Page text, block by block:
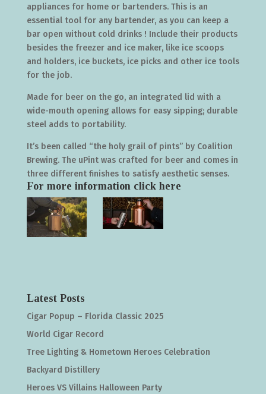
appliances for home or bartenders. This is an
essential tool for any bartender, as you can keep a
bar open without cold drinks ! Include their products
besides the freezer and ice maker, like ice scoops
and holders, ice buckets, ice picks and other ice tools
for the job.
Made for beer on the go, an integrated lid with a
wide-mouth opening allows for easy sipping; durable
steel adds to portability.
It’s been called “the holy grail of pints” by Coalition
Brewing. The uPint was crafted for beer and comes in
three different finishes to satisfy aesthetic senses.
For more information click here
Latest Posts
Cigar Popup – Florida Classic 2025
World Cigar Record
Tree Lighting & Hometown Heroes Celebration
Backyard Distillery
Heroes VS Villains Halloween Party